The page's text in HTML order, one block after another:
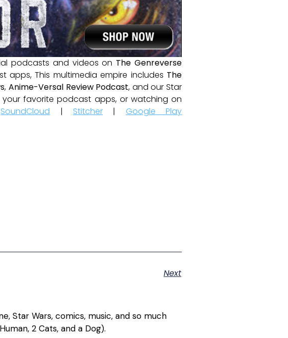
podcasts and videos on The Genreverse
apps, This multimedia empire includes The
,Anime-Versal Review Podcast, and our Star
favorite podcast apps, or watching on
SoundCloud | Stitcher | Google Play
Next
Star Wars, comics, music, and so much
2 Cats, and a Dog).